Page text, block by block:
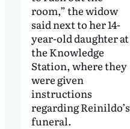
room,” the widow
said next to her 14-
year-old daughter at
the Knowledge
Station, where they
were given
instructions
regarding Reinildo’s
funeral.